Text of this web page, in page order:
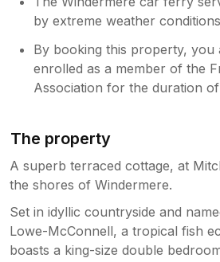
by extreme weather conditions
By booking this property, you
enrolled as a member of the
Association for the duration
The property
A superb terraced cottage, at
the shores of Windermere.
Set in idyllic countryside and
Lowe-McConnell, a tropical fish
boasts a king-size double